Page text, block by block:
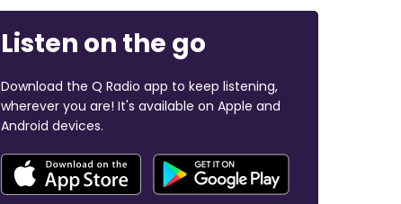
Listen on the go
Download the Q Radio app to keep listening,
wherever you are! It's available on Apple and
Android devices.